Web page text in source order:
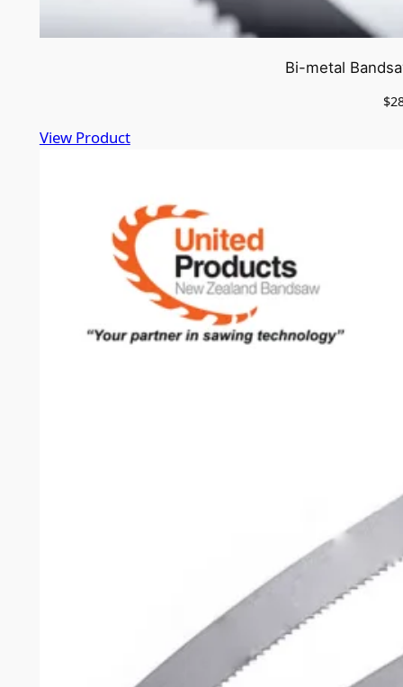
Bi-metal
$
View Product